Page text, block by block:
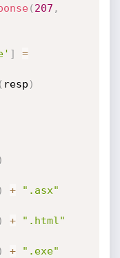
( 207 ,
]
=
resp )
)
) +
".asx"
) +
".html"
) +
".exe"